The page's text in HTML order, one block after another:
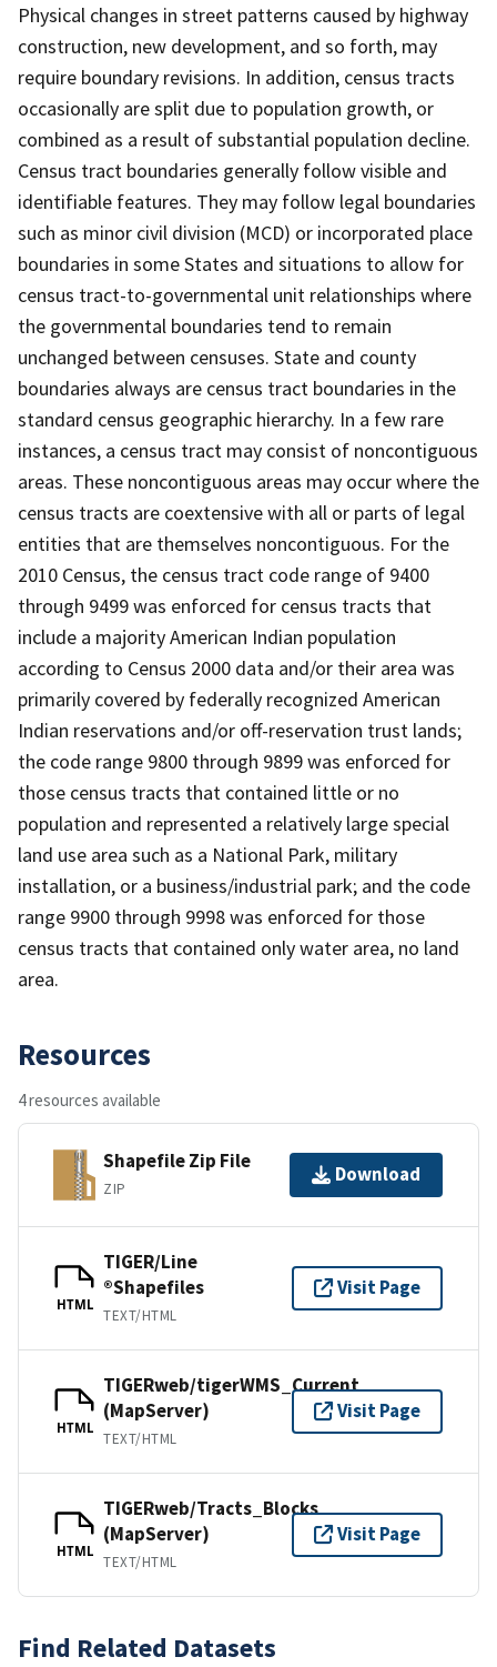
Physical changes in street patterns caused by highway
construction, new development, and so forth, may
require boundary revisions. In addition, census tracts
occasionally are split due to population growth, or
combined as a result of substantial population decline.
Census tract boundaries generally follow visible and
identifiable features. They may follow legal boundaries
such as minor civil division (MCD) or incorporated place
boundaries in some States and situations to allow for
census tract-to-governmental unit relationships where
the governmental boundaries tend to remain
unchanged between censuses. State and county
boundaries always are census tract boundaries in the
standard census geographic hierarchy. In a few rare
instances, a census tract may consist of noncontiguous
areas. These noncontiguous areas may occur where the
census tracts are coextensive with all or parts of legal
entities that are themselves noncontiguous. For the
2010 Census, the census tract code range of 9400
through 9499 was enforced for census tracts that
include a majority American Indian population
according to Census 2000 data and/or their area was
primarily covered by federally recognized American
Indian reservations and/or off-reservation trust lands;
the code range 9800 through 9899 was enforced for
those census tracts that contained little or no
population and represented a relatively large special
land use area such as a National Park, military
installation, or a business/industrial park; and the code
range 9900 through 9998 was enforced for those
census tracts that contained only water area, no land
area.
Resources
4 resources available
Shapefile Zip File
ZIP
Download
HTML
TIGER/Line
®Shapefiles
TEXT/HTML
Visit Page
HTML
TIGERweb/tigerWMS_Current
(MapServer)
TEXT/HTML
Visit Page
HTML
TIGERweb/Tracts_Blocks
(MapServer)
TEXT/HTML
Visit Page
Find Related Datasets